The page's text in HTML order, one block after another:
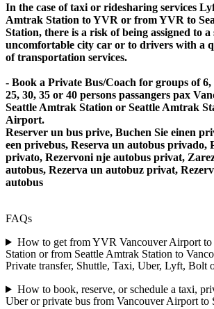
In the case of taxi or ridesharing services
Amtrak Station to YVR or from YVR to
Station, there is a risk of being assigned to a
uncomfortable city car or to drivers with a
of transportation services.
- Book a Private Bus/Coach for groups of 6,
25, 30, 35 or 40 persons passangers pax
Seattle Amtrak Station or Seattle Amtrak
Airport.
Reserver un bus prive, Buchen Sie einen
een privebus, Reserva un autobus privado,
privato, Rezervoni nje autobus privat,
autobus, Rezerva un autobuz privat,
autobus
FAQs
How to get from YVR Vancouver Airport to
Station or from Seattle Amtrak Station to
Private transfer, Shuttle, Taxi, Uber, Lyft, Bolt
How to book, reserve, or schedule a taxi,
Uber or private bus from Vancouver Airport to